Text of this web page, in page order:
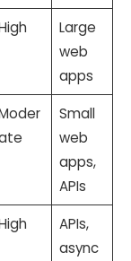
Large
web
apps
Small
web
apps,
APIs
APIs,
async